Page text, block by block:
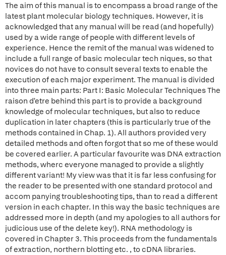
The aim of this manual is to encompass a broad range of the
latest plant molecular biology techniques. However, it is
acknowledged that any manual will be read (and hopefully)
used by a wide range of people with different levels of
experience. Hence the remit of the manual was widened to
include a full range of basic molecular tech niques, so that
novices do not have to consult several texts to enable the
execution of each major experiment. The manual is divided
into three main parts: Part I: Basic Molecular Techniques The
raison d'etre behind this part is to provide a background
knowledge of molecular techniques, but also to reduce
duplication in later chapters (this is particularly true of the
methods contained in Chap. 1). All authors provided very
detailed methods and often forgot that so me of these would
be covered earlier. A particular favourite was DNA extraction
methods, wherc everyone managed to provide a slightly
different variant! My view was that it is far less confusing for
the reader to be presented with one standard protocol and
accom panying troubleshooting tips, than to read a different
version in each chapter. In this way the basic techniques are
addressed more in depth (and my apologies to all authors for
judicious use of the delete key!). RNA methodology is
covered in Chapter 3. This proceeds from the fundamentals
of extraction, northern blotting etc. , to cDNA libraries.